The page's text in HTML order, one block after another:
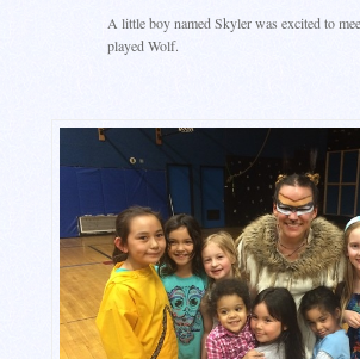
A little boy named Skyler was excited to
played Wolf.